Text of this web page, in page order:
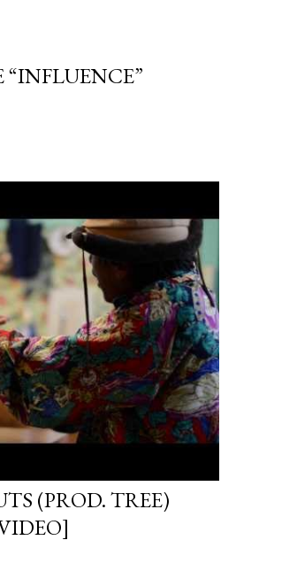
“INFLUENCE”
(PROD. TREE)